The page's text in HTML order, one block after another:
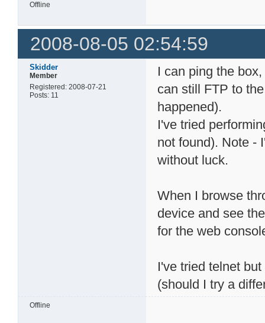
Offline
2008-08-05 02:54:59
Skidder
Member
Registered: 2008-07-21
Posts: 11
I can ping the
can still FTP to
happened).
I've tried
not found). Note -
without luck.
When I browse
device and see
for the web
I've tried telnet
(should I try a
Offline